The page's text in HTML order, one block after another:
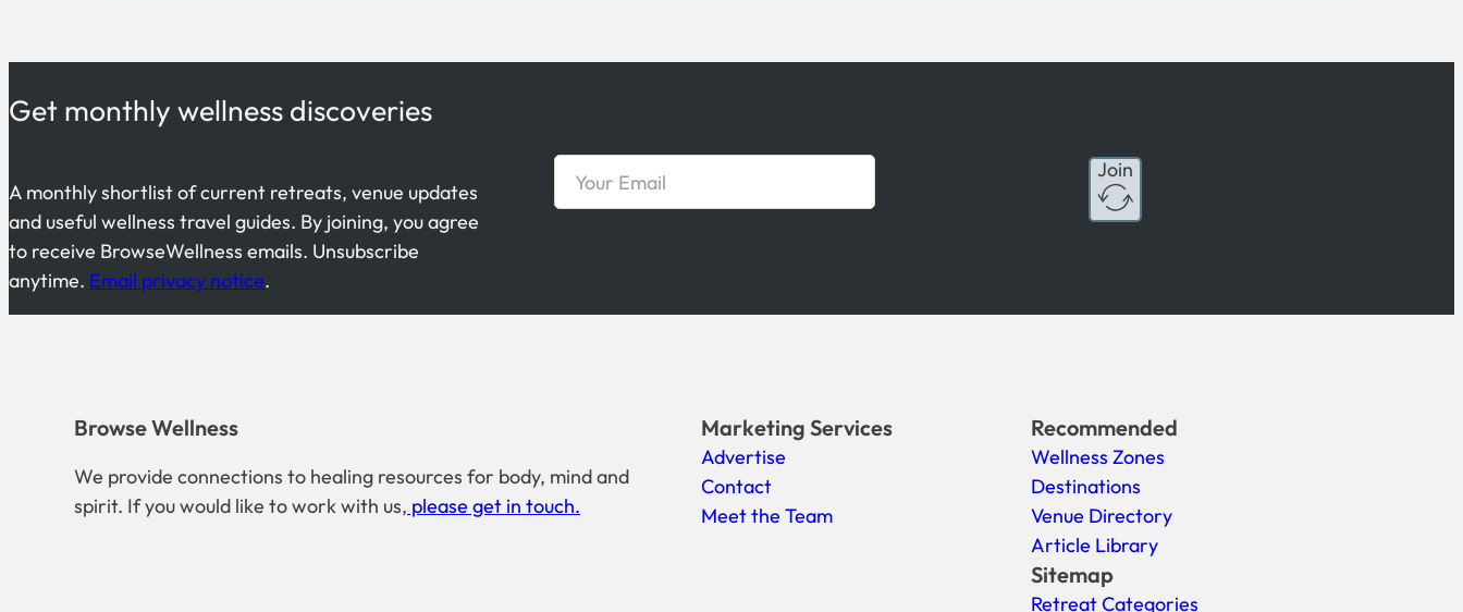
Get monthly wellness discoveries
A monthly shortlist of current retreats, venue updates
and useful wellness travel guides. By joining, you agree
to receive BrowseWellness emails. Unsubscribe
anytime. Email privacy notice.
Join
Browse Wellness
We provide connections to healing resources for body, mind and
spirit. If you would like to work with us, please get in touch.
Marketing Services
Advertise
Contact
Meet the Team
Recommended
Wellness Zones
Destinations
Venue Directory
Article Library
Sitemap
Retreat Categories